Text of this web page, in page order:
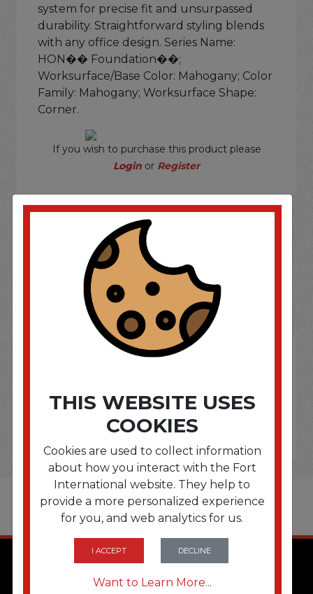
system for precise fit and unsurpassed
durability. Straightforward styling blends
with any office design. Series Name:
HON�� Foundation��;
Worksurface/Base Color: Mahogany; Color
Family: Mahogany; Worksurface Shape:
Corner.
If you wish to purchase this product please
Login or Register
SOME OF OUR BRAND
OPTIONS ARE...
THIS WEBSITE USES
COOKIES
Cookies are used to collect information
about how you interact with the Fort
International website. They help to
provide a more personalized experience
for you, and web analytics for us.
I ACCEPT DECLINE
Want to Learn More...